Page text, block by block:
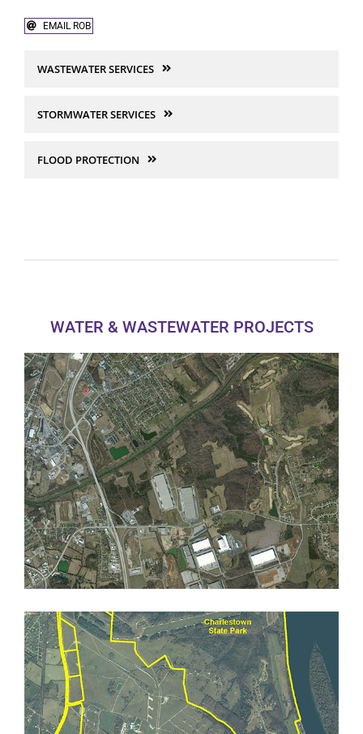
Site Engineering & Development
EMAIL ROB
WASTEWATER SERVICES
STORMWATER SERVICES
FLOOD PROTECTION
WATER & WASTEWATER PROJECTS